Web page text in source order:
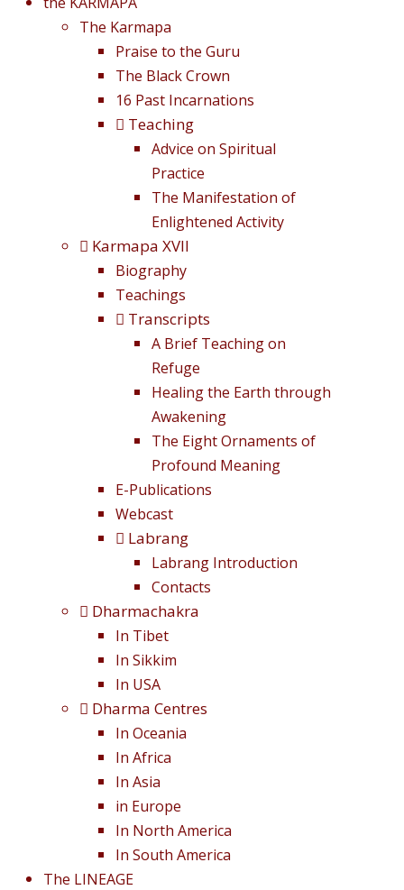
The Karmapa
Praise to the Guru
The Black Crown
16 Past Incarnations
Teaching
Advice on Spiritual
Practice
The Manifestation of
Enlightened Activity
Karmapa XVII
Biography
Teachings
Transcripts
A Brief Teaching on
Refuge
Healing the Earth through
Awakening
The Eight Ornaments of
Profound Meaning
E-Publications
Webcast
Labrang
Labrang Introduction
Contacts
Dharmachakra
In Tibet
In Sikkim
In USA
Dharma Centres
In Oceania
In Africa
In Asia
in Europe
In North America
In South America
The LINEAGE